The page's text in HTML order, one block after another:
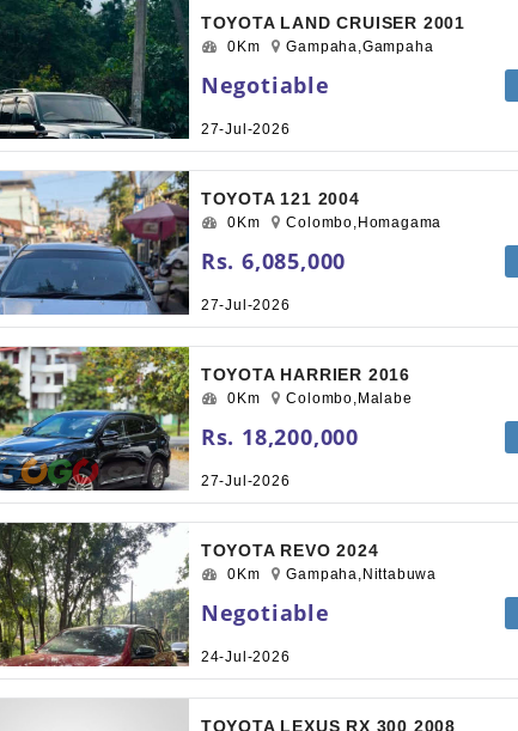
TOYOTA LAND CRUISER 2001
0Km Gampaha,Gampaha
Negotiable
27-Jul-2026
TOYOTA 121 2004
0Km Colombo,Homagama
Rs. 6,085,000
27-Jul-2026
TOYOTA HARRIER 2016
0Km Colombo,Malabe
Rs. 18,200,000
27-Jul-2026
TOYOTA REVO 2024
0Km Gampaha,Nittabuwa
Negotiable
24-Jul-2026
TOYOTA LEXUS RX 300 2008